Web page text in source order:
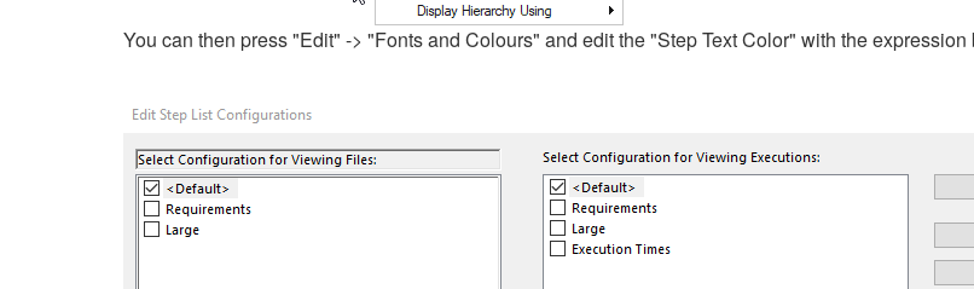
You can then press "Edit" -> "Fonts and Colours" and edit the "Step Text Color" with the expression